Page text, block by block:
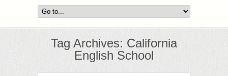
Tag Archives: California
English School